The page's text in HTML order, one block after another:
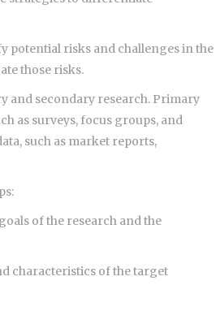
potential risks and challenges in the
those risks.
and secondary research. Primary
as surveys, focus groups, and
such as market reports,
of the research and the
characteristics of the target